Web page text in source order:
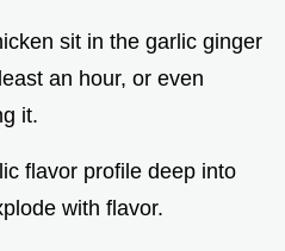
sit in the garlic ginger
an hour, or even
it.
flavor profile deep into
with flavor.